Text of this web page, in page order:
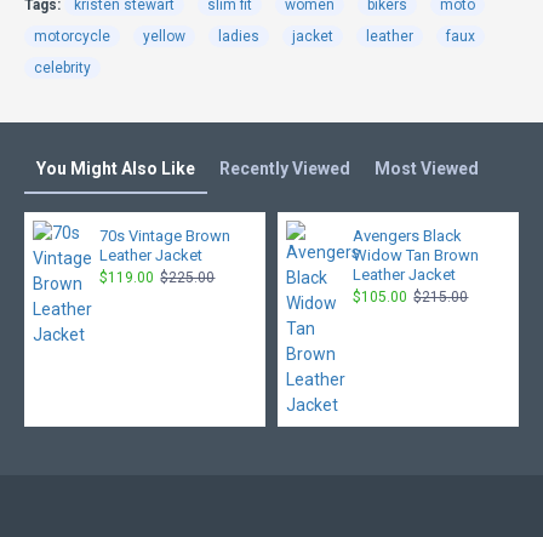
Tags: kristen stewart slim fit women bikers
moto
motorcycle
yellow ladies jacket leather
faux
celebrity
You Might Also Like Recently Viewed Most Viewed
70s Vintage Brown
Leather Jacket
$119.00 $225.00
Avengers Black
Widow Tan Brown
Leather Jacket
$105.00 $215.00